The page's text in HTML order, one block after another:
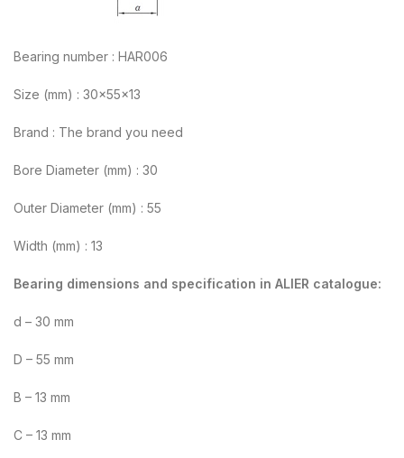
Bearing number : HAR006
Size (mm) : 30x55x13
Brand : The brand you need
Bore Diameter (mm) : 30
Outer Diameter (mm) : 55
Width (mm) : 13
Bearing dimensions and specification in ALIER catalogue:
d – 30 mm
D – 55 mm
B – 13 mm
C – 13 mm